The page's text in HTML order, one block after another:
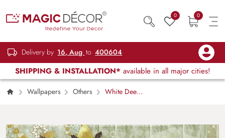
0 0
Delivery by 16, Aug to 400604
SHIPPING & INSTALLATION* available in all major cities!
Wallpapers Others
White Deer